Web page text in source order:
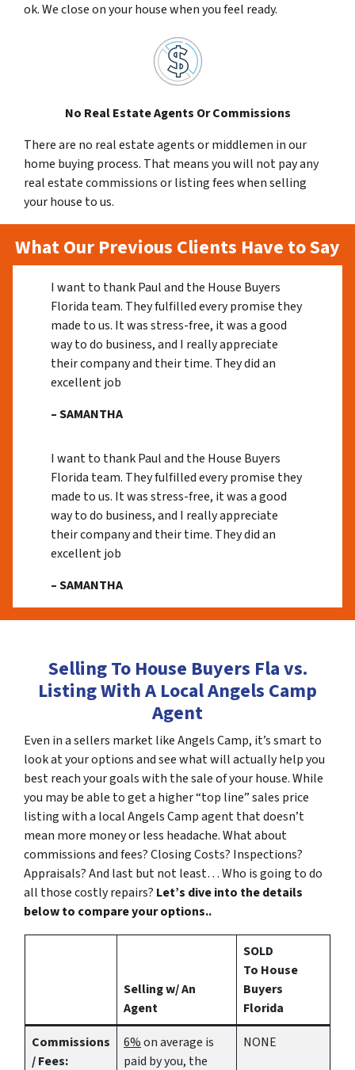
ok. We close on your house when you feel ready.
No Real Estate Agents Or Commissions
There are no real estate agents or middlemen in our
home buying process. That means you will not pay any
real estate commissions or listing fees when selling
your house to us.
What Our Previous Clients Have to Say
I want to thank Paul and the House Buyers
Florida team. They fulfilled every promise they
made to us. It was stress-free, it was a good
way to do business, and I really appreciate
their company and their time. They did an
excellent job
– SAMANTHA
I want to thank Paul and the House Buyers
Florida team. They fulfilled every promise they
made to us. It was stress-free, it was a good
way to do business, and I really appreciate
their company and their time. They did an
excellent job
– SAMANTHA
Selling To House Buyers Fla vs.
Listing With A Local Angels Camp
Agent
Even in a sellers market like Angels Camp, it’s smart to
look at your options and see what will actually help you
best reach your goals with the sale of your house. While
you may be able to get a higher “top line” sales price
listing with a local Angels Camp agent that doesn’t
mean more money or less headache. What about
commissions and fees? Closing Costs? Inspections?
Appraisals? And last but not least… Who is going to do
all those costly repairs? Let’s dive into the details
below to compare your options..
Selling w/ An
Agent
SOLD
To House
Buyers
Florida
Commissions
/ Fees:
6%on average is
paid by you, the
NONE